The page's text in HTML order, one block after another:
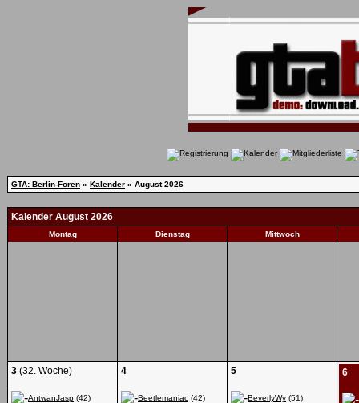
GTA: Berlin-Foren » Kalender » August 2026
Kalender August 2026
Montag Dienstag Mittwoch
3 (32. Woche)
AntwanJasp (42)
4
Beetlemaniac (42)
5
BeverlyWy (51)
6